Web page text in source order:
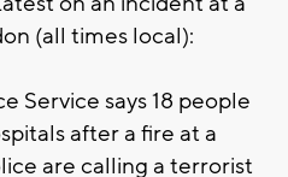
(all times local):
Service says 18 people
after a fire at a
are calling a terrorist